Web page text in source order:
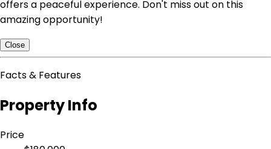
offers a peaceful experience. Don't miss out on this
amazing opportunity!
Close
Facts & Features
Property Info
Price